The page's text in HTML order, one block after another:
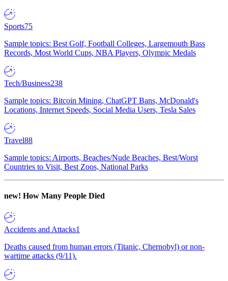
Sports75
Sample topics: Best Golf, Football Colleges, Largemouth Bass
Records, Most World Cups, NBA Players, Olympic Medals
Tech/Business238
Sample topics: Bitcoin Mining, ChatGPT Bans, McDonald's
Locations, Internet Speeds, Social Media Users, Tesla Sales
Travel88
Sample topics: Airports, Beaches/Nude Beaches, Best/Worst
Countries to Visit, Best Zoos, National Parks
new! How Many People Died
Accidents and Attacks1
Deaths caused from human errors (Titanic, Chernobyl) or non-
wartime attacks (9/11).